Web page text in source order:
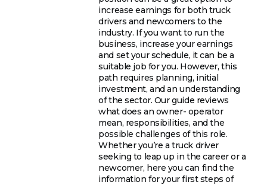
increase earnings for both truck
drivers and newcomers to the
industry. If you want to run the
business, increase your earnings
and set your schedule, it can be a
suitable job for you. However, this
path requires planning, initial
investment, and an understanding
of the sector. Our guide reviews
what does an owner- operator
mean, responsibilities, and the
possible challenges of this role.
Whether you’re a truck driver
seeking to leap up in the career or a
newcomer, here you can find the
information for your first steps of